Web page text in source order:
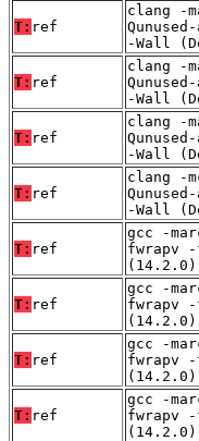
T: ref
clang -
-Wall
T: ref
clang -
-Wall
T: ref
clang -
-Wall
T: ref
clang -
-Wall
T: ref
gcc -
fwrapv
(14.2.0)
T: ref
gcc -
fwrapv
(14.2.0)
T: ref
gcc -
fwrapv
(14.2.0)
T: ref
gcc -
fwrapv
(14.2.0)